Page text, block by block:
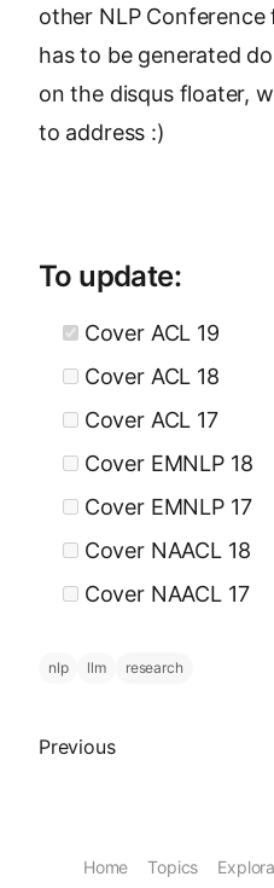
other NLP
has to be generated
on the disqus floater,
to address :)
To update:
Cover ACL 19
Cover ACL 18
Cover ACL 17
Cover EMNLP 18
Cover EMNLP 17
Cover NAACL 18
Cover NAACL 17
nlp llm research
Previous article
Previous
Home Topics